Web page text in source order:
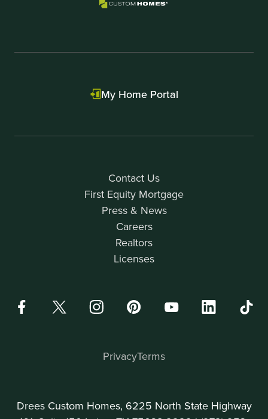
Contact Us
First Equity Mortgage
Press & News
Careers
Realtors
Licenses
My Home Portal
Drees Custom Homes, 6225 North State Highway
PrivacyTerms